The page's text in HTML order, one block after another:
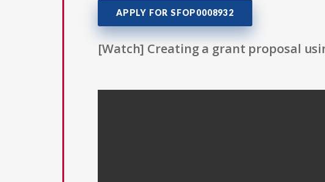
APPLY FOR SFOP0008932
[Watch] Creating a grant proposal